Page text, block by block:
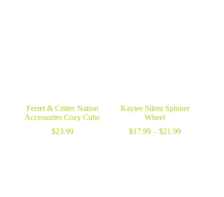
Ferret & Critter Nation
Accessories Cozy Cube
$23.99
Kaytee Silent Spinner
Wheel
$17.99 – $21.99Price